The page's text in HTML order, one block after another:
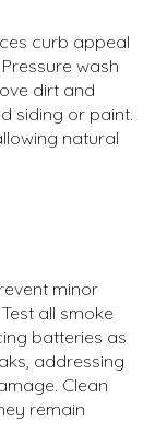
curb appeal
wash
dirt and
siding or paint.
natural
minor
all smoke
batteries as
addressing
Clean
remain